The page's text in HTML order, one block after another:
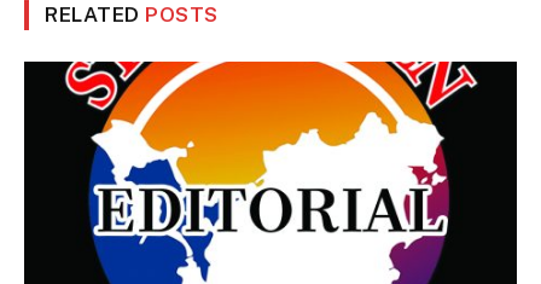
RELATED POSTS